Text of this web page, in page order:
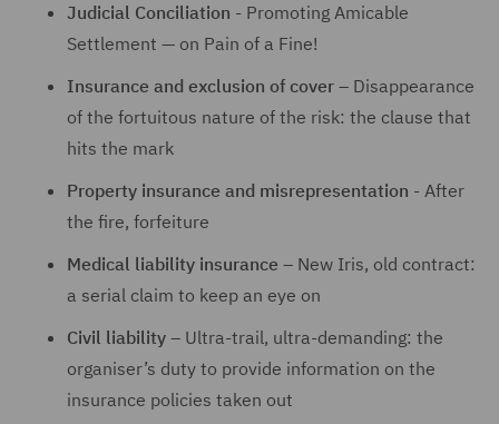
Judicial Conciliation - Promoting Amicable
Settlement — on Pain of a Fine!
Insurance and exclusion of cover – Disappearance
of the fortuitous nature of the risk: the clause that
hits the mark
Property insurance and misrepresentation - After
the fire, forfeiture
Medical liability insurance – New Iris, old contract:
a serial claim to keep an eye on
Civil liability – Ultra-trail, ultra-demanding: the
organiser’s duty to provide information on the
insurance policies taken out